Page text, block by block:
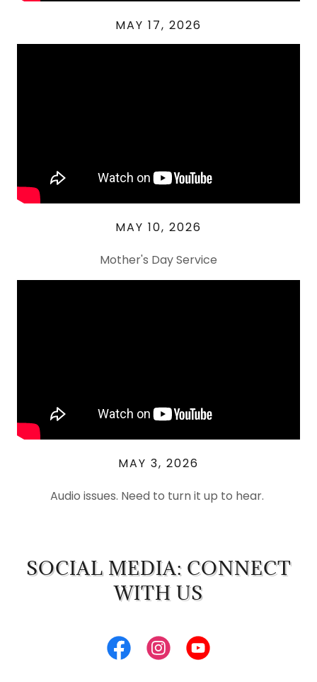
MAY 17, 2026
MAY 10, 2026
Mother's Day Service
MAY 3, 2026
Audio issues. Need to turn it up to hear.
SOCIAL MEDIA: CONNECT
WITH US